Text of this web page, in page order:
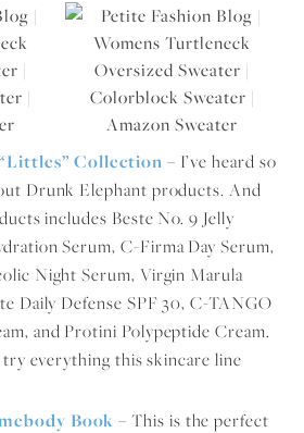
Collection – I’ve heard so
Drunk Elephant products. And
includes Beste No. 9 Jelly
Serum, C-Firma Day Serum,
Night Serum, Virgin Marula
Daily Defense SPF 30, C-TANGO
and Protini Polypeptide Cream.
everything this skincare line
Book – This is the perfect